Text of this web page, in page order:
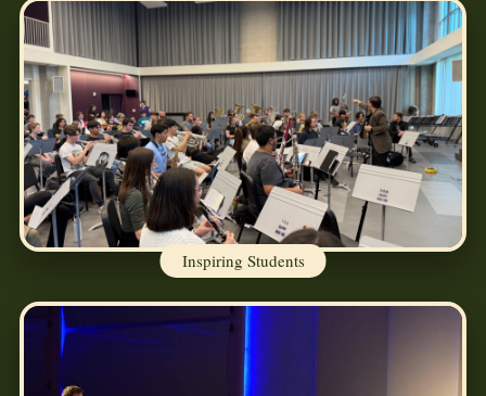
Inspiring Students